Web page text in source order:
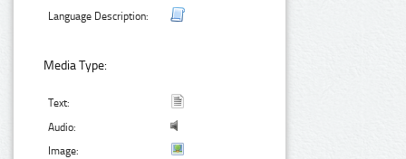
Language Description:
Media Type:
Text:
Audio:
Image: